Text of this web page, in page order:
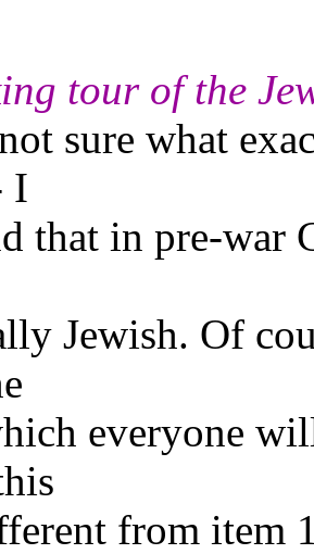
tour of the
sure what
I
that in pre-war
Jewish. Of
everyone
from item